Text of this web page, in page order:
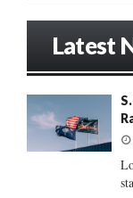
:
Latest